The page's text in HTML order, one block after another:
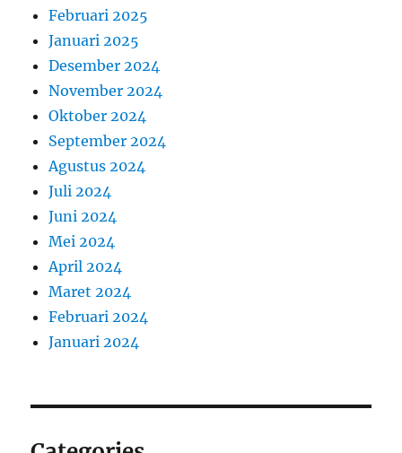
Februari 2025
Januari 2025
Desember 2024
November 2024
Oktober 2024
September 2024
Agustus 2024
Juli 2024
Juni 2024
Mei 2024
April 2024
Maret 2024
Februari 2024
Januari 2024